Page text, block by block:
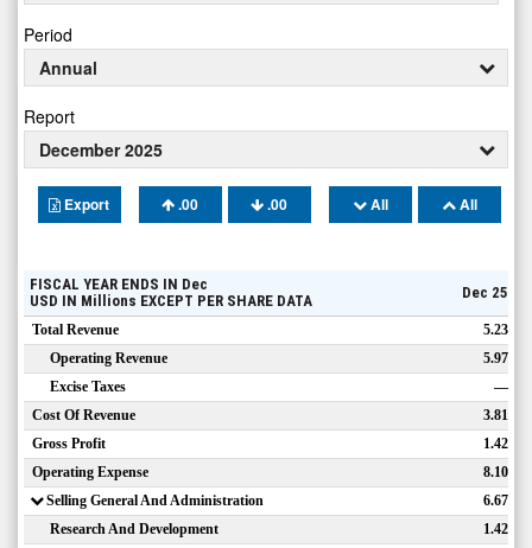
Period
Annual
Report
December 2025
Export .00 .00 All All
FISCAL YEAR ENDS IN Dec
USD IN Millions EXCEPT PER SHARE DATA Dec 25
Total Revenue
5.23
Operating Revenue
5.97
Excise Taxes
—
Cost Of Revenue
3.81
Gross Profit
1.42
Operating Expense
8.10
Selling General And Administration
6.67
Research And Development
1.42